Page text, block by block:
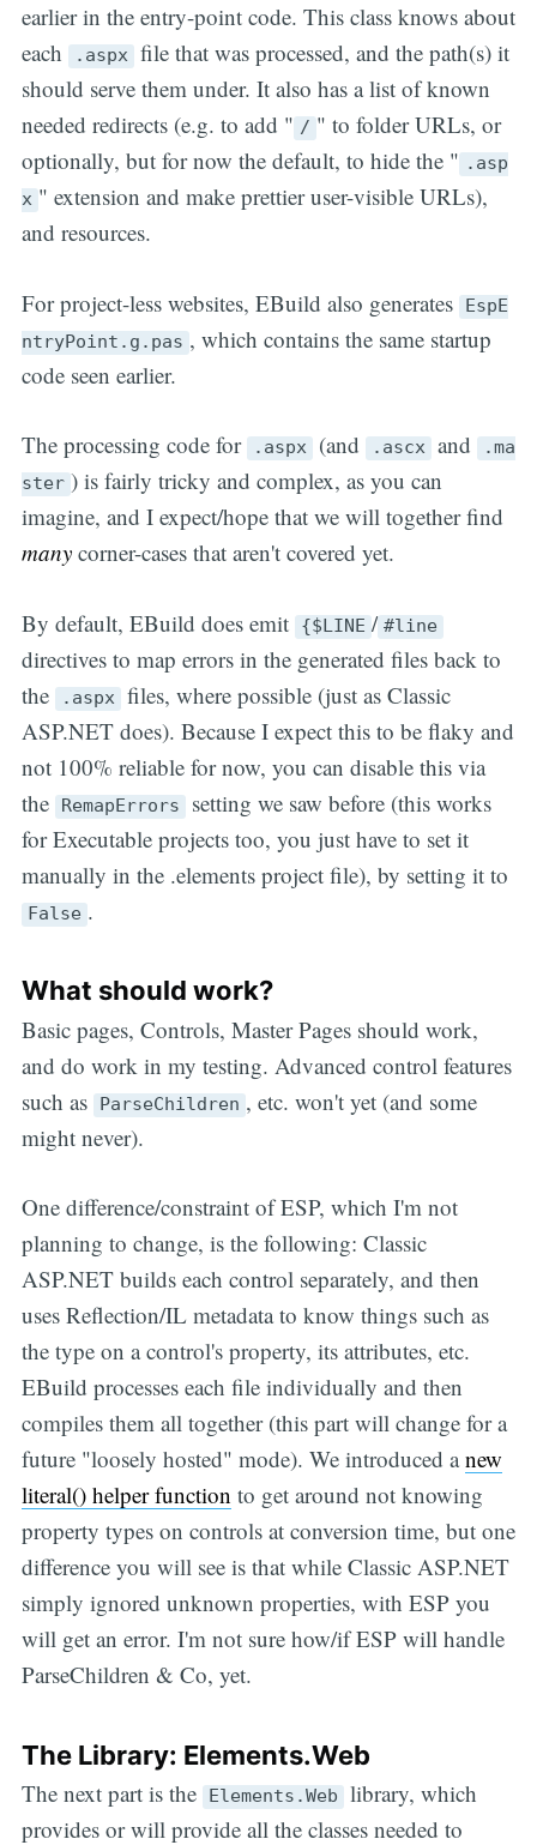
earlier in the entry-point code. This class knows about
each
.aspx file that was processed, and the path(s) it
should serve them under. It also has a list of known
needed redirects (e.g. to add " / " to folder URLs, or
optionally, but for now the default, to hide the " .asp
x " extension and make prettier user-visible URLs),
and resources.
For project-less websites, EBuild also generates
EspE
ntryPoint.g.pas , which contains the same startup
code seen earlier.
The processing code for .aspx (and .ascx and
.ma
ster ) is fairly tricky and complex, as you can
imagine, and I expect/hope that we will together find
manycorner-cases that aren't covered yet.
By default, EBuild does emit {$LINE / #line
directives to map errors in the generated files back to
the
.aspx files, where possible (just as Classic
ASP.NET does). Because I expect this to be flaky and
not 100% reliable for now, you can disable this via
the
RemapErrors setting we saw before (this works
for Executable projects too, you just have to set it
manually in the .elements project file), by setting it to
False .
What should work?
Basic pages, Controls, Master Pages should work,
and do work in my testing. Advanced control features
such as
ParseChildren , etc. won't yet (and some
might never).
One difference/constraint of ESP, which I'm not
planning to change, is the following: Classic
ASP.NET builds each control separately, and then
uses Reflection/IL metadata to know things such as
the type on a control's property, its attributes, etc.
EBuild processes each file individually and then
compiles them all together (this part will change for a
future "loosely hosted" mode). We introduced anew
literal() helper function to get around not knowing
property types on controls at conversion time, but one
difference you will see is that while Classic ASP.NET
simply ignored unknown properties, with ESP you
will get an error. I'm not sure how/if ESP will handle
ParseChildren & Co, yet.
The Library: Elements.Web
The next part is the Elements.Web library, which
provides or will provide all the classes needed to